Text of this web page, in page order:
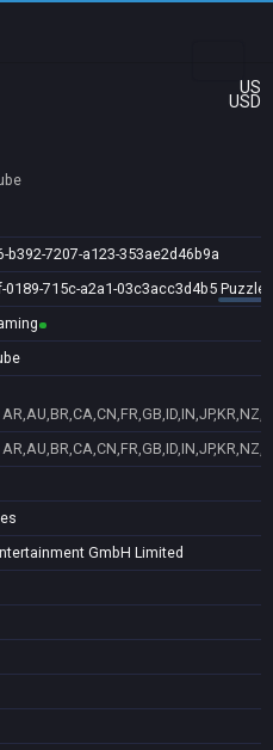
US
USD
b392-7207-a123-353ae2d46b9a
0189-715c-a2a1-03c3acc3d4b5 Puzzle
GmbH Limited